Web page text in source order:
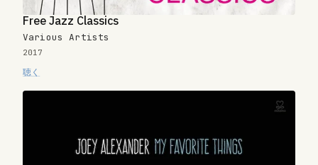
Free Jazz Classics
Various Artists
2017
聴く